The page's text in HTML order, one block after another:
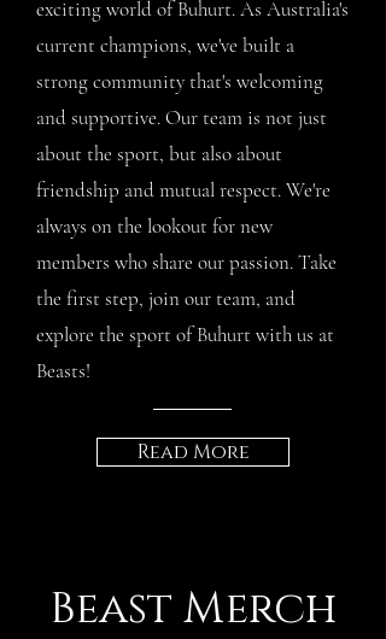
exciting world of Buhurt. As Australia's
current champions, we've built a
strong community that's welcoming
and supportive. Our team is not just
about the sport, but also about
friendship and mutual respect. We're
always on the lookout for new
members who share our passion. Take
the first step, join our team, and
explore the sport of Buhurt with us at
Beasts!
Read More
Beast Merch